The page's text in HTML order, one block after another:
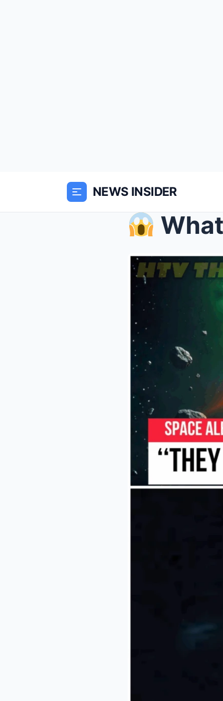
NEWS INSIDER
What